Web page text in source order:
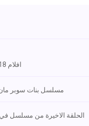
افلام 2018 تركية مترجمة
مسلسل بنات سوبر مان الحلقة
الحلقة الاخيرة من مسلسل